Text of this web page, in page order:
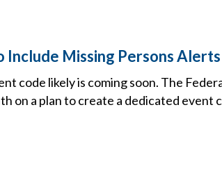
Include Missing Persons Alerts
code likely is coming soon. The
on a plan to create a dedicated event